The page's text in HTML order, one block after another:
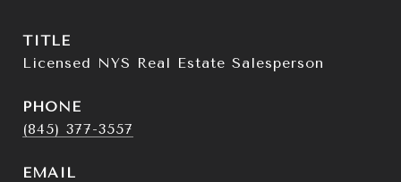
TITLE
Licensed NYS Real Estate Salesperson
PHONE
(845) 377-3557
EMAIL